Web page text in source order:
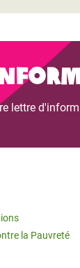
lettre
la Pauvreté